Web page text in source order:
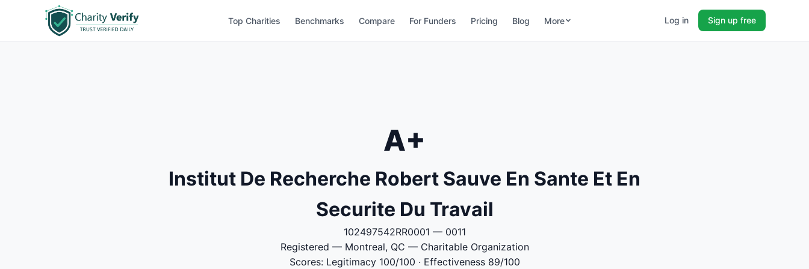
Top Charities Benchmarks Compare For Funders Pricing Blog More Log in Sign up free
A+
Institut De Recherche Robert Sauve En Sante Et En
Securite Du Travail
102497542RR0001 — 0011
Registered — Montreal, QC — Charitable Organization
Scores: Legitimacy 100/100 · Effectiveness 89/100